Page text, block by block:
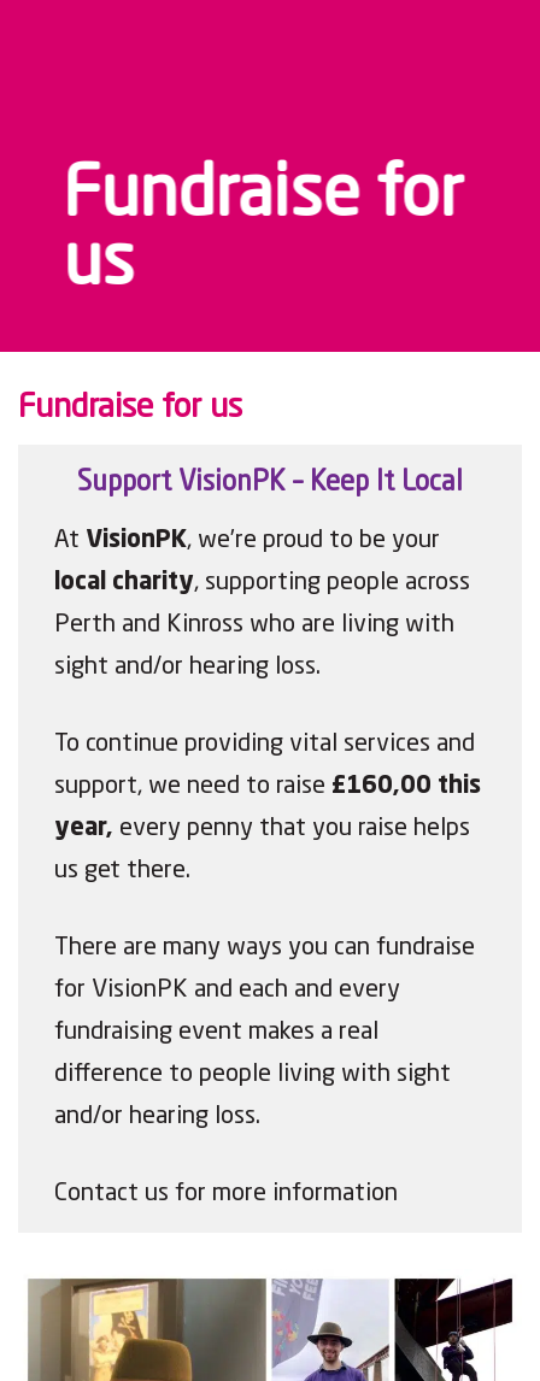
Fundraise for
us
Fundraise for us
Support VisionPK – Keep It Local
At VisionPK, we’re proud to be your
local charity, supporting people across
Perth and Kinross who are living with
sight and/or hearing loss.
To continue providing vital services and
support, we need to raise £160,00 this
year, every penny that you raise helps
us get there.
There are many ways you can fundraise
for VisionPK and each and every
fundraising event makes a real
difference to people living with sight
and/or hearing loss.
Contact us for more information